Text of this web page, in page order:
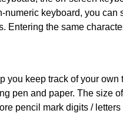
keyboard, you
Entering the same
you keep track of your
pen and paper. The size
pencil mark digits /